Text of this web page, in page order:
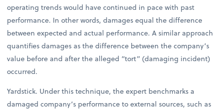
operating trends would have continued in pace with past
performance. In other words, damages equal the difference
between expected and actual performance. A similar approach
quantifies damages as the difference between the company’s
value before and after the alleged “tort” (damaging incident)
occurred.
Yardstick. Under this technique, the expert benchmarks a
damaged company’s performance to external sources, such as